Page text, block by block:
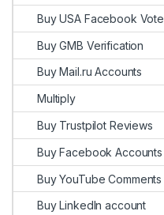
Buy USA Facebook Vote
Buy GMB Verification
Buy Mail.ru Accounts
Multiply
Buy Trustpilot Reviews
Buy Facebook Accounts
Buy YouTube Comments
Buy LinkedIn account